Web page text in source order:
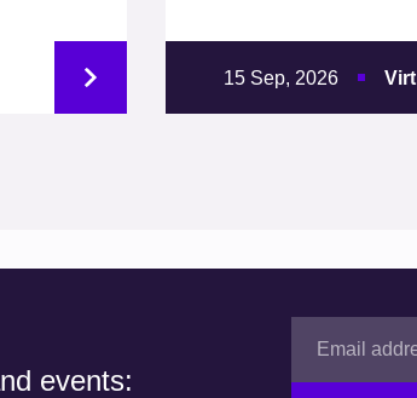
15 Sep, 2026
events: